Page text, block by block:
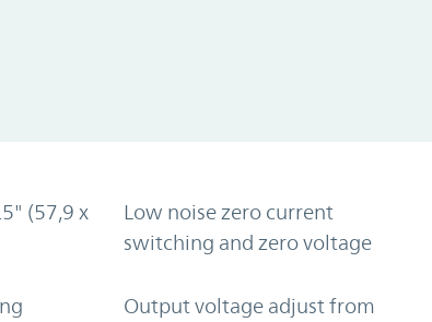
(57,9 x
Low noise zero current
switching and zero voltage
Output voltage adjust from